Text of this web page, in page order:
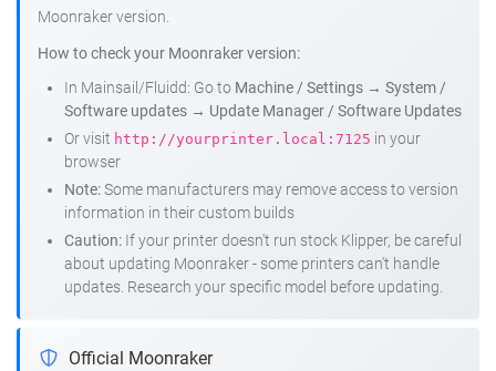
Moonraker version.
How to check your Moonraker version:
In Mainsail/Fluidd: Go to Machine / Settings → System /
Software updates → Update Manager / Software Updates
Or visit http://yourprinter.local:7125 in your
browser
Note:Some manufacturers may remove access to version
information in their custom builds
Caution: If your printer doesn't run stock Klipper, be careful
about updating Moonraker - some printers can't handle
updates. Research your specific model before updating.
Official Moonraker